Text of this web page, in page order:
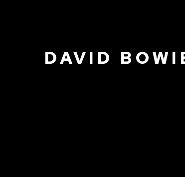
DAVID